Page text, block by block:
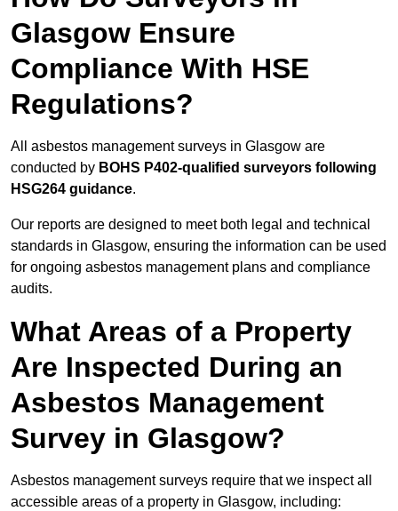
Glasgow Ensure
Compliance With HSE
Regulations?
All asbestos management surveys in Glasgow are
conducted by BOHS P402-qualified surveyors following
HSG264 guidance.
Our reports are designed to meet both legal and technical
standards in Glasgow, ensuring the information can be used
for ongoing asbestos management plans and compliance
audits.
What Areas of a Property
Are Inspected During an
Asbestos Management
Survey in Glasgow?
Asbestos management surveys require that we inspect all
accessible areas of a property in Glasgow, including: